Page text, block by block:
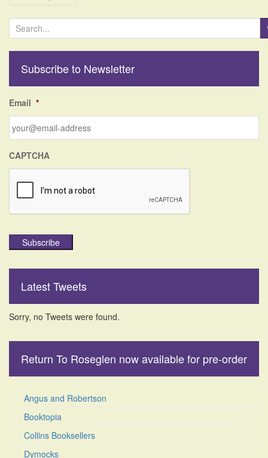
navigation
e
h
o
r
Subscribe to Newsletter
Email *
CAPTCHA
Subscribe
Latest Tweets
Sorry, no Tweets were found.
Return To Roseglen now available for pre-order
Angus and Robertson
Booktopia
Collins Booksellers
Dymocks